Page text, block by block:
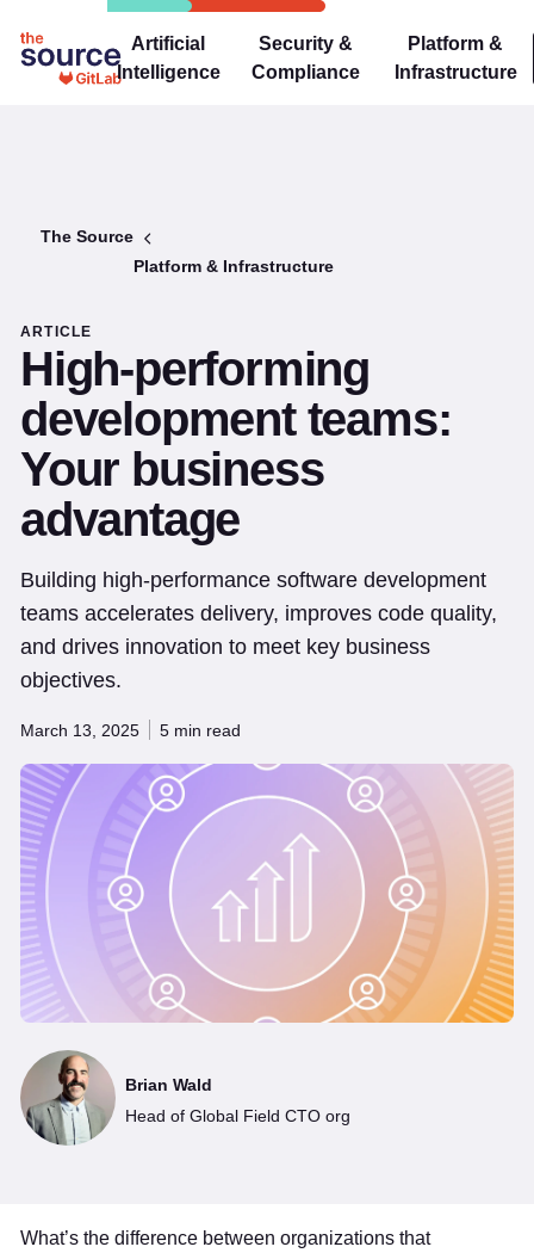
Artificial
Intelligence
Security &
Compliance
Platform &
Infrastructure
The Source
Platform & Infrastructure
ARTICLE
High-performing
development teams:
Your business
advantage
Building high-performance software development
teams accelerates delivery, improves code quality,
and drives innovation to meet key business
objectives.
March 13, 2025 5 min read
Brian Wald
Head of Global Field CTO org
What’s the difference between organizations that